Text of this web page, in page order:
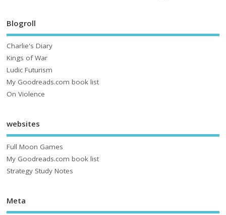
Blogroll
Charlie's Diary
Kings of War
Ludic Futurism
My Goodreads.com book list
On Violence
websites
Full Moon Games
My Goodreads.com book list
Strategy Study Notes
Meta